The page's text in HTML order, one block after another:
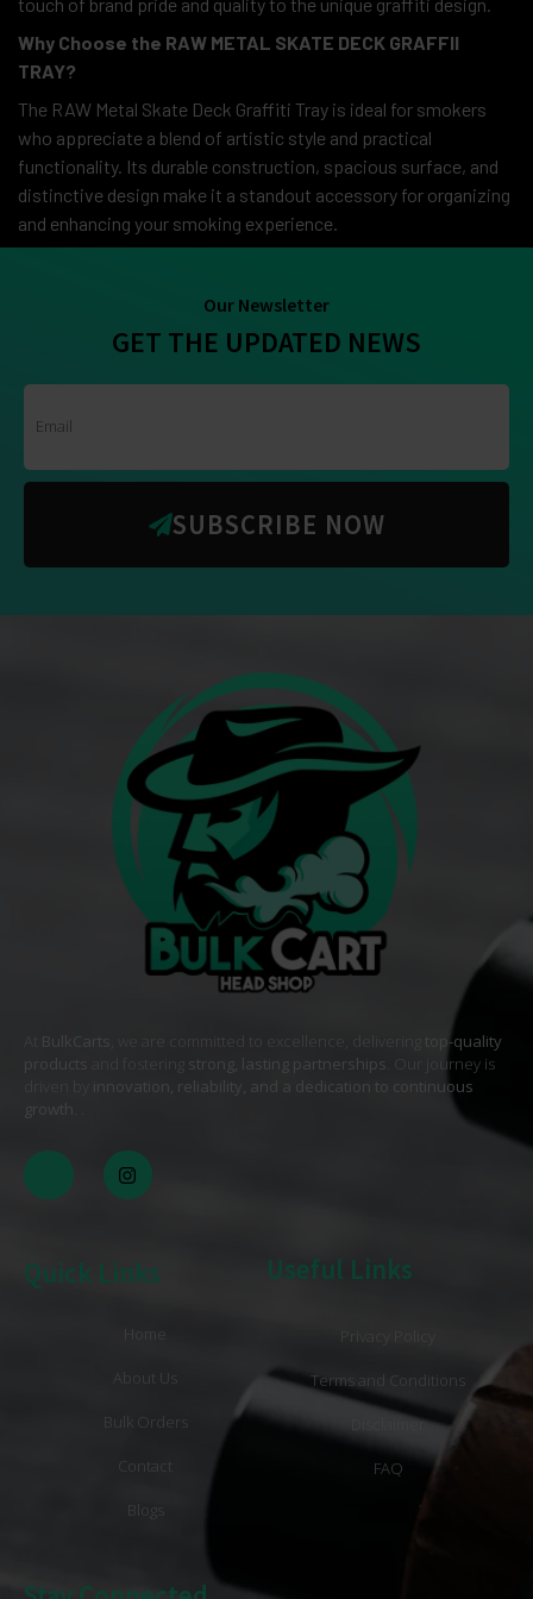
Why Choose the RAW METAL SKATE DECK GRAFFII
TRAY?
The RAW Metal Skate Deck Graffiti Tray is ideal for smokers
who appreciate a blend of artistic style and practical
functionality. Its durable construction, spacious surface, and
distinctive design make it a standout accessory for organizing
and enhancing your smoking experience.
Our Newsletter
GET THE UPDATED NEWS
SUBSCRIBE NOW
BulkCarts , we are committed to excellence, delivering
top-quality
products
strong, lasting partnerships. Our journey is
innovation, reliability, and a dedication to continuous
growth
Quick Links
Home
About Us
Bulk Orders
Contact
Blogs
Useful Links
Terms and Conditions
Disclaimer
FAQ